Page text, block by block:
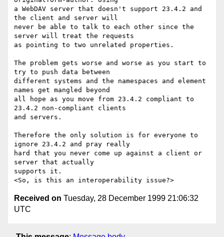
a WebDAV server that doesn't support 23.4.2 and
the client and server will
never be able to talk to each other since the
server will treat the requests
as pointing to two unrelated properties.
The problem gets worse and worse as you start to
try to push data between
different systems and the namespaces and element
names get mangled beyond
all hope as you move from 23.4.2 compliant to
23.4.2 non-compliant clients
and servers.
Therefore the only solution is for everyone to
ignore 23.4.2 and pray really
hard that you never come up against a client or
server that actually
supports it.
Received on Tuesday, 28 December 1999 21:06:32
UTC